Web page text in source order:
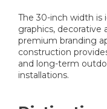
The 30-inch width is
graphics, decorative
premium branding
construction
and long-term
installations.